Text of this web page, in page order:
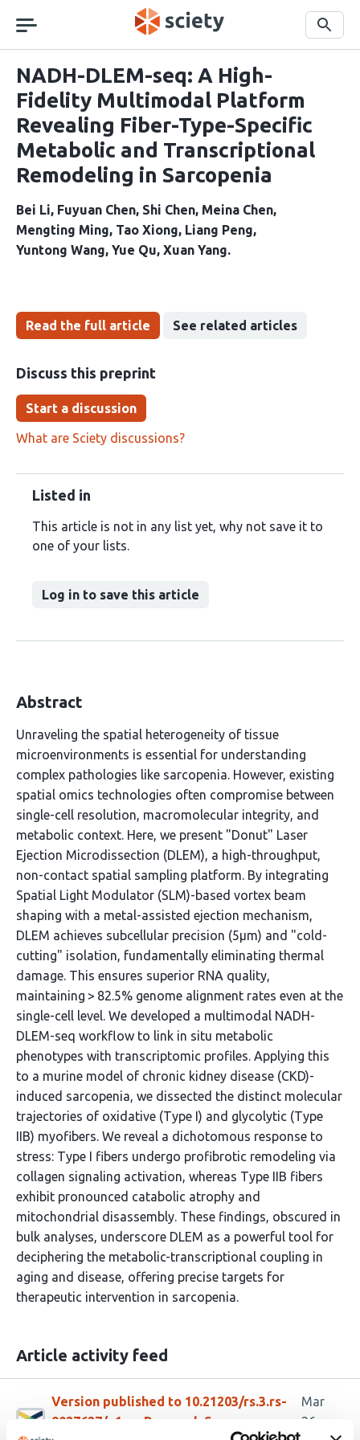
navigation
Search
NADH-DLEM-seq: A High-
Fidelity Multimodal Platform
Revealing Fiber-Type-Specific
Metabolic and Transcriptional
Remodeling in Sarcopenia
Bei Li Fuyuan Chen Shi Chen Meina Chen
Mengting Ming Tao Xiong Liang Peng
Yuntong Wang Yue Qu Xuan Yang
Read the full article See related articles
Discuss this preprint
Start a discussion
What are Sciety discussions?
Listed in
This article is not in any list yet, why not save it to
one of your lists.
Log in to save this article
Abstract
Unraveling the spatial heterogeneity of tissue
microenvironments is essential for understanding
complex pathologies like sarcopenia. However, existing
spatial omics technologies often compromise between
single-cell resolution, macromolecular integrity, and
metabolic context. Here, we present "Donut" Laser
Ejection Microdissection (DLEM), a high-throughput,
non-contact spatial sampling platform. By integrating
Spatial Light Modulator (SLM)-based vortex beam
shaping with a metal-assisted ejection mechanism,
DLEM achieves subcellular precision (5µm) and "cold-
cutting" isolation, fundamentally eliminating thermal
damage. This ensures superior RNA quality,
maintaining > 82.5% genome alignment rates even at the
single-cell level. We developed a multimodal NADH-
DLEM-seq workflow to link in situ metabolic
phenotypes with transcriptomic profiles. Applying this
to a murine model of chronic kidney disease (CKD)-
induced sarcopenia, we dissected the distinct molecular
trajectories of oxidative (Type I) and glycolytic (Type
IIB) myofibers. We reveal a dichotomous response to
stress: Type I fibers undergo profibrotic remodeling via
collagen signaling activation, whereas Type IIB fibers
exhibit pronounced catabolic atrophy and
mitochondrial disassembly. These findings, obscured in
bulk analyses, underscore DLEM as a powerful tool for
deciphering the metabolic-transcriptional coupling in
aging and disease, offering precise targets for
therapeutic intervention in sarcopenia.
Article activity feed
Version published to 10.21203/rs.3.rs-
9027627/v1 on Research Square
Mar
26,